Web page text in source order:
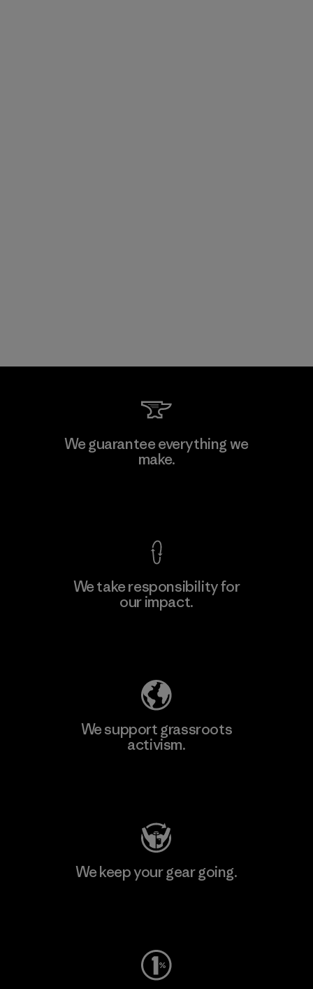
We guarantee everything we
make.
We take responsibility for
our impact.
We support grassroots
activism.
We keep your gear going.